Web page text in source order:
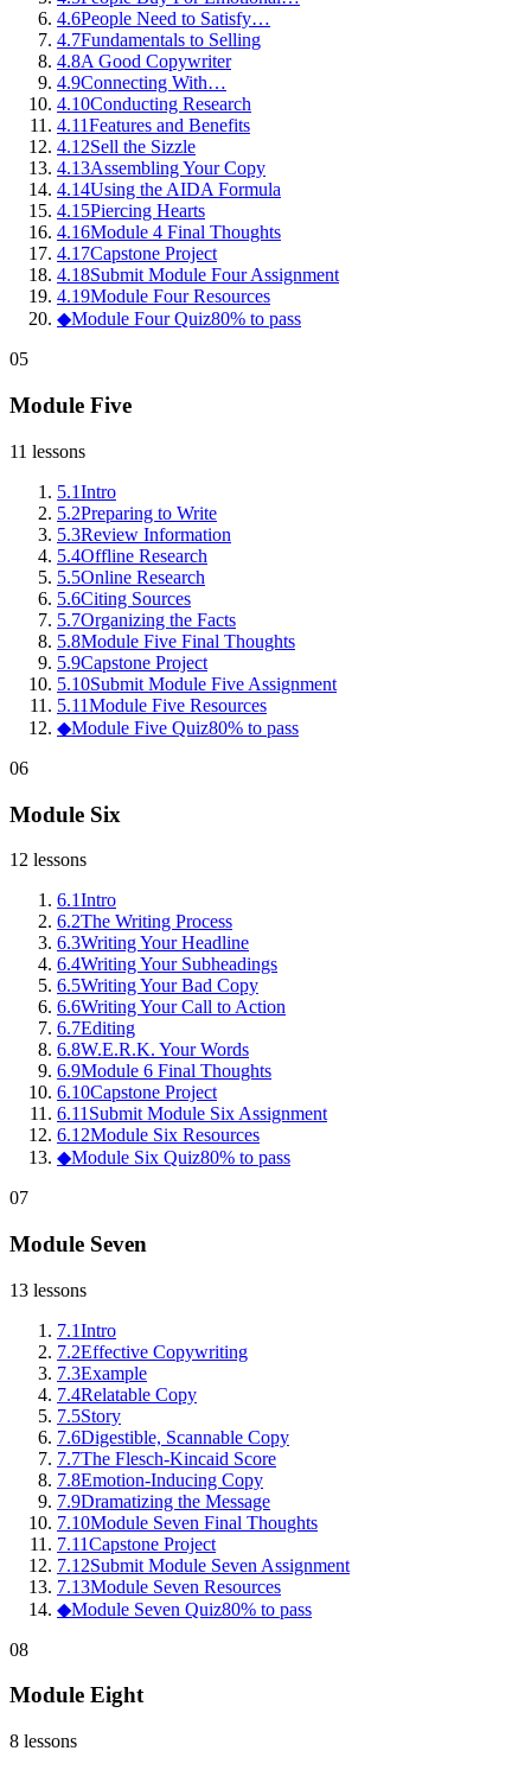
4.6People Need to Satisfy…
4.7Fundamentals to Selling
4.8A Good Copywriter
4.9Connecting With…
4.10Conducting Research
4.11Features and Benefits
4.12Sell the Sizzle
4.13Assembling Your Copy
4.14Using the AIDA Formula
4.15Piercing Hearts
4.16Module 4 Final Thoughts
4.17Capstone Project
4.18Submit Module Four Assignment
4.19Module Four Resources
◆Module Four Quiz80% to pass
05
Module Five
11 lessons
5.1Intro
5.2Preparing to Write
5.3Review Information
5.4Offline Research
5.5Online Research
5.6Citing Sources
5.7Organizing the Facts
5.8Module Five Final Thoughts
5.9Capstone Project
5.10Submit Module Five Assignment
5.11Module Five Resources
◆Module Five Quiz80% to pass
06
Module Six
12 lessons
6.1Intro
6.2The Writing Process
6.3Writing Your Headline
6.4Writing Your Subheadings
6.5Writing Your Bad Copy
6.6Writing Your Call to Action
6.7Editing
6.8W.E.R.K. Your Words
6.9Module 6 Final Thoughts
6.10Capstone Project
6.11 Submit Module Six Assignment
6.12Module Six Resources
◆Module Six Quiz80% to pass
07
Module Seven
13 lessons
7.1Intro
7.2Effective Copywriting
7.3Example
7.4Relatable Copy
7.5Story
7.6Digestible, Scannable Copy
7.7The Flesch-Kincaid Score
7.8Emotion-Inducing Copy
7.9Dramatizing the Message
7.10Module Seven Final Thoughts
7.11Capstone Project
7.12Submit Module Seven Assignment
7.13Module Seven Resources
◆Module Seven Quiz80% to pass
08
Module Eight
8 lessons